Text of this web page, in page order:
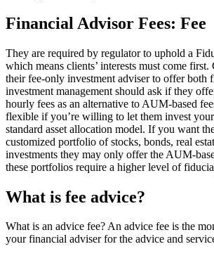
Financial Advisor Fees: Fee
They are required by regulator to uphold a
which means clients’ interests must come
their fee-only investment adviser to offer both
investment management should ask if they
hourly fees as an alternative to AUM-based
flexible if you’re willing to let them invest
standard asset allocation model. If you want
customized portfolio of stocks, bonds, real
investments they may only offer the AUM-
these portfolios require a higher level of
What is fee advice?
What is an advice fee? An advice fee is the
your financial adviser for the advice and